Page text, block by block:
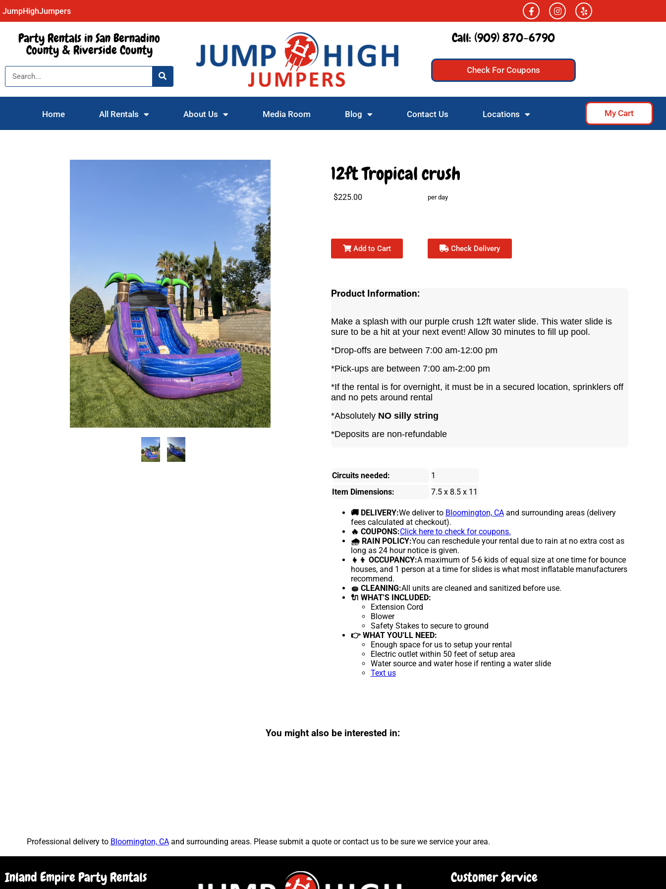
JumpHighJumpers
Party Rentals in San Bernadino
County & Riverside County
Call: (909) 870-6790
Check For Coupons
Home All Rentals About Us Media Room Blog Contact Us Locations My Cart
12ft Tropical crush
$225.00 per day
Add to Cart Check Delivery
Product Information:
Make a splash with our purple crush 12ft water slide. This water slide is
sure to be a hit at your next event! Allow 30 minutes to fill up pool.
*Drop-offs are between 7:00 am-12:00 pm
*Pick-ups are between 7:00 am-2:00 pm
*If the rental is for overnight, it must be in a secured location, sprinklers off
and no pets around rental
*Absolutely NO silly string
*Deposits are non-refundable
Circuits needed:
1
Item Dimensions:
7.5 x 8.5 x 11
🚚 DELIVERY:We deliver to Bloomington, CAand surrounding areas (delivery
fees calculated at checkout).
🔥 COUPONS:Click here to check for coupons.
🌧 RAIN POLICY:You can reschedule your rental due to rain at no extra cost as
long as 24 hour notice is given.
👧👦 OCCUPANCY:A maximum of 5-6 kids of equal size at one time for bounce
houses, and 1 person at a time for slides is what most inflatable manufacturers
recommend.
🧽 CLEANING:All units are cleaned and sanitized before use.
🔌 WHAT'S INCLUDED:
Extension Cord
Blower
Safety Stakes to secure to ground
👉 WHAT YOU'LL NEED:
Enough space for us to setup your rental
Electric outlet within 50 feet of setup area
Water source and water hose if renting a water slide
Text us
You might also be interested in:
Professional delivery to Bloomington, CAand surrounding areas. Please submit a quote or contact us to be sure we service your area.
Inland Empire Party Rentals Customer Service